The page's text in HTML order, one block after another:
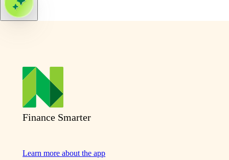
Finance Smarter
Learn more about the app